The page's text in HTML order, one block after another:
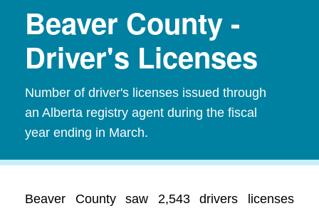
Beaver County -
Driver's Licenses
Number of driver's licenses issued through
an Alberta registry agent during the fiscal
year ending in March.
Beaver County saw 2,543 drivers licenses